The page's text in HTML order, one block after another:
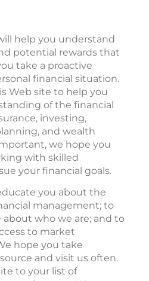
help you understand
potential rewards that
take a proactive
financial situation.
Web site to help you
of the financial
investing,
and wealth
we hope you
with skilled
your financial goals.
you about the
management; to
who we are; and to
to market
hope you take
and visit us often.
to your list of